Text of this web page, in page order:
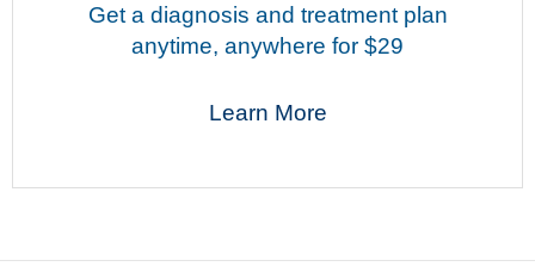
Get a diagnosis and treatment plan
anytime, anywhere for $29
Learn More